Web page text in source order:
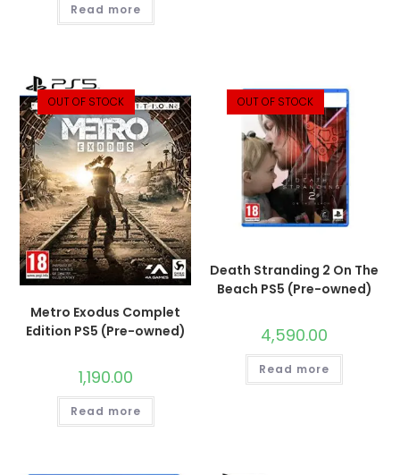
Read more
OUT OF STOCK
Metro Exodus Complet
Edition PS5 (Pre-owned)
1,190.00
Read more
OUT OF STOCK
Death Stranding 2 On The
Beach PS5 (Pre-owned)
4,590.00
Read more